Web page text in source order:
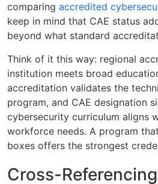
comparing accredited
keep in mind that CAE status
beyond what standard
Think of it this way: regional
institution meets broad
accreditation validates the
program, and CAE designation
cybersecurity curriculum aligns
workforce needs. A program
boxes offers the strongest
Cross-